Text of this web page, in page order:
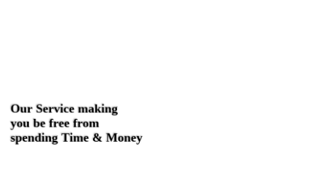
Our Service making
you be free from
spending Time & Money